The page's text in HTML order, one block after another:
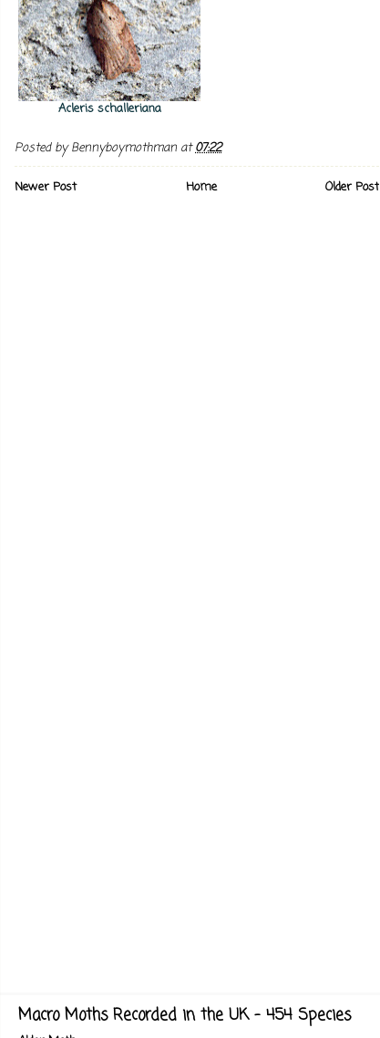
Acleris schalleriana
Posted byBennyboymothman at07:22
Newer Post Older Post
Home
Macro Moths Recorded in the UK - 454 Species